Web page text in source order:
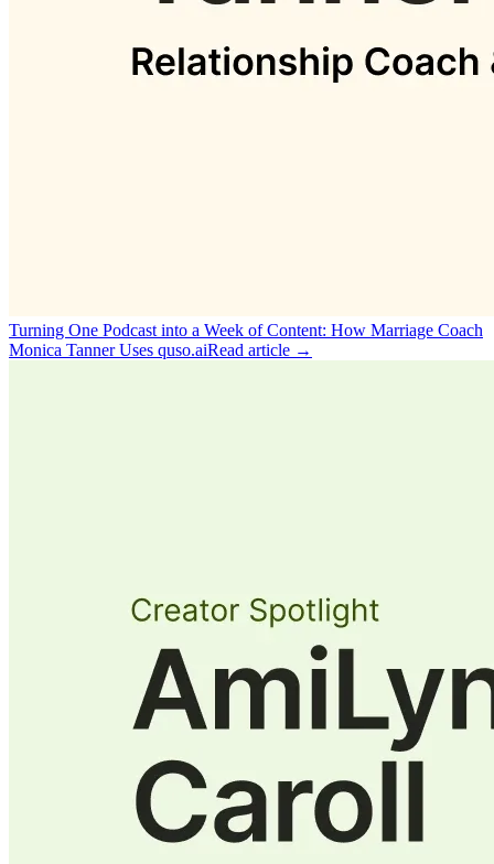
Turning One Podcast into a Week of Content: How Marriage Coach
Monica Tanner Uses quso.aiRead article →